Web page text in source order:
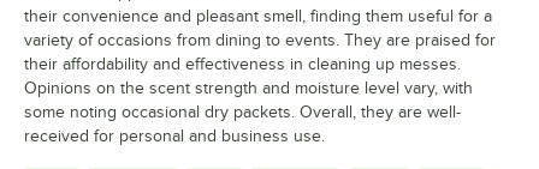
their convenience and pleasant smell, finding them useful for a
variety of occasions from dining to events. They are praised for
their affordability and effectiveness in cleaning up messes.
Opinions on the scent strength and moisture level vary, with
some noting occasional dry packets. Overall, they are well-
received for personal and business use.